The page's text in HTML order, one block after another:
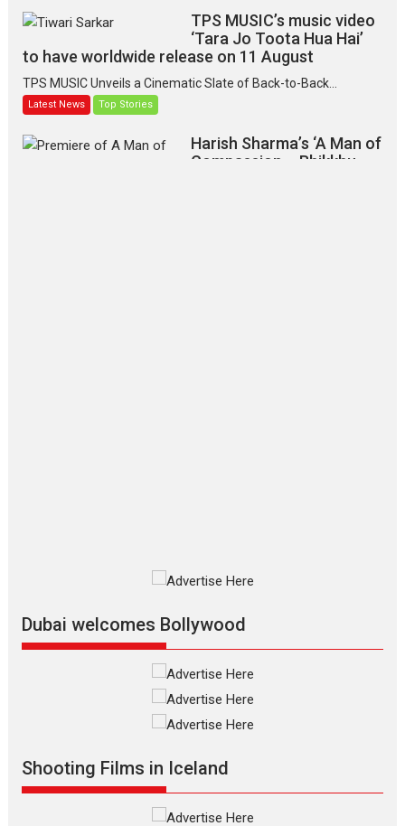
TPS MUSIC’s music video
‘Tara Jo Toota Hua Hai’
to have worldwide release on 11 August
TPS MUSIC Unveils a Cinematic Slate of Back-to-Back...
Latest News Top Stories
Harish Sharma’s ‘A Man of
Compassion – Bhikkhu
Film Festivals
Silver Jubilee and Beyond:
Vision of Shadab Khan for
Vertical Cinema
filmmaker, writer and...
Masterclass
Dubai welcomes Bollywood
Shooting Films in Iceland